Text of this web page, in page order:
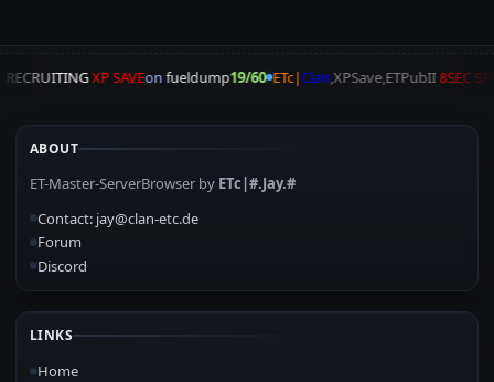
RECRUITINGXP SAVEonfueldump19/60 ETc|Clan,XPSave,ETPubII8SEC
ABOUT
ET-Master-ServerBrowser by ETc|#.Jay.#
Contact: jay@clan-etc.de
Forum
Discord
LINKS
Home